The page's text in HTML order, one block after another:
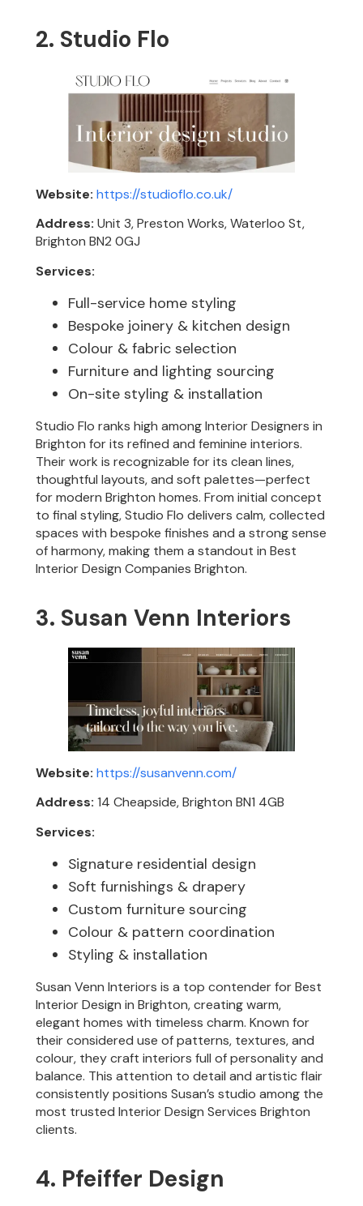
2. Studio Flo
Website: https://studioflo.co.uk/
Address: Unit 3, Preston Works, Waterloo St,
Brighton BN2 0GJ
Services:
Full-service home styling
Bespoke joinery & kitchen design
Colour & fabric selection
Furniture and lighting sourcing
On-site styling & installation
Studio Flo ranks high among Interior Designers in
Brighton for its refined and feminine interiors.
Their work is recognizable for its clean lines,
thoughtful layouts, and soft palettes—perfect
for modern Brighton homes. From initial concept
to final styling, Studio Flo delivers calm, collected
spaces with bespoke finishes and a strong sense
of harmony, making them a standout in Best
Interior Design Companies Brighton.
3. Susan Venn Interiors
Website: https://susanvenn.com/
Address: 14 Cheapside, Brighton BN1 4GB
Services:
Signature residential design
Soft furnishings & drapery
Custom furniture sourcing
Colour & pattern coordination
Styling & installation
Susan Venn Interiors is a top contender for Best
Interior Design in Brighton, creating warm,
elegant homes with timeless charm. Known for
their considered use of patterns, textures, and
colour, they craft interiors full of personality and
balance. This attention to detail and artistic flair
consistently positions Susan’s studio among the
most trusted Interior Design Services Brighton
clients.
4. Pfeiffer Design